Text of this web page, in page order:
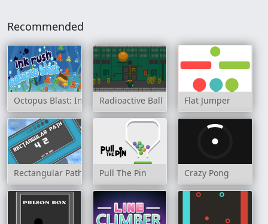
Recommended
Octopus Blast: Ink RushRadioactive Ball Flat Jumper
Rectangular Path Pull The Pin Crazy Pong